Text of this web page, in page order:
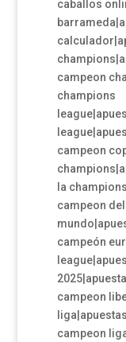
caballos
campeon
champions
campeon
la
campeon del
campeón
campeon
liga|apuestas
campeon